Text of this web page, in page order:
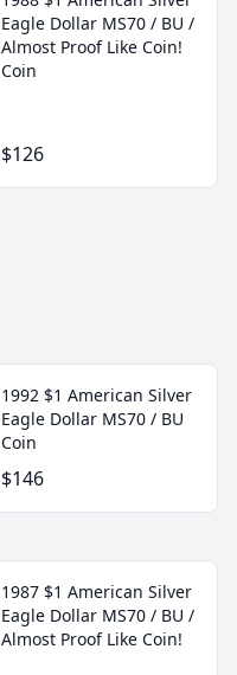
Eagle Dollar MS70 / BU /
Almost Proof Like Coin!
Coin
$126
1992 $1 American Silver
Eagle Dollar MS70 / BU
Coin
$146
1987 $1 American Silver
Eagle Dollar MS70 / BU /
Almost Proof Like Coin!